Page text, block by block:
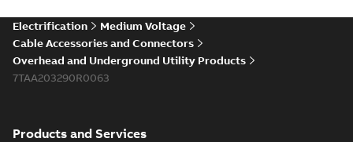
Electrification
Medium Voltage
Cable Accessories and Connectors
Overhead and Underground Utility Products
7TAA203290R0063
Products and Services